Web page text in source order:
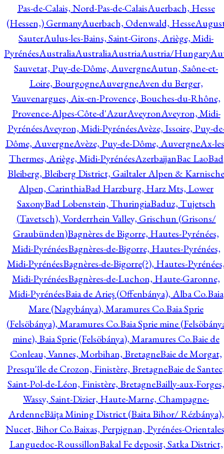
Pas-de-Calais, Nord-Pas-de-CalaisAuerbach, Hesse
(Hessen,) GermanyAuerbach, Odenwald, Hesse
SauterAulus-les-Bains, Saint-Girons, Ariège, Midi-
PyrénéesAustraliaAustraliaAustriaAustria/Hungary
Sauvetat, Puy-de-Dôme, AuvergneAutun, Saône-et-
Loire, BourgogneAuvergneAven du Berger,
Vauvenargues, Aix-en-Provence, Bouches-du-Rhône,
Provence-Alpes-Côte-d'AzurAveyronAveyron, Midi-
PyrénéesAveyron, Midi-PyrénéesAvèze, Issoire, Puy-
Dôme, AuvergneAvèze, Puy-de-Dôme, AuvergneAx-
Thermes, Ariège, Midi-PyrénéesAzerbaijanBac LaoBad
Bleiberg, Bleiberg District, Gailtaler Alpen & Karnische
Alpen, CarinthiaBad Harzburg, Harz Mts, Lower
SaxonyBad Lobenstein, ThuringiaBaduz, Tujetsch
(Tavetsch), Vorderrhein Valley, Grischun (Grisons/
Graubünden)Bagnères de Bigorre, Hautes-Pyrénées,
Midi-PyrénéesBagnères-de-Bigorre, Hautes-Pyrénées,
Midi-PyrénéesBagnères-de-Bigorre(?), Hautes-
Midi-PyrénéesBagnères-de-Luchon, Haute-Garonne,
Midi-PyrénéesBaia de Arieş (Offenbánya), Alba Co.Baia
Mare (Nagybánya), Maramures Co.Baia Sprie
(Felsöbánya), Maramures Co.Baia Sprie mine
mine), Baia Sprie (Felsöbánya), Maramures Co.Baie de
Conleau, Vannes, Morbihan, BretagneBaie de Morgat,
Presqu'île de Crozon, Finistère, BretagneBaie de
Saint-Pol-de-Léon, Finistère, BretagneBailly-aux-Forges,
Wassy, Saint-Dizier, Haute-Marne, Champagne-
ArdenneBăiţa Mining District (Baita Bihor/ Rézbánya),
Nucet, Bihor Co.Baixas, Perpignan, Pyrénées-
Languedoc-RoussillonBakal Fe deposit, Satka District,